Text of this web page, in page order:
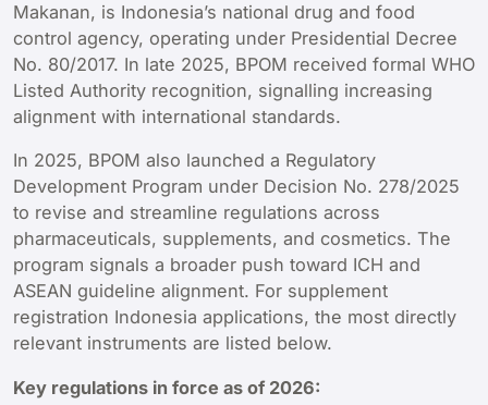
Makanan, is Indonesia’s national drug and food
control agency, operating under Presidential Decree
No. 80/2017. In late 2025, BPOM received formal WHO
Listed Authority recognition, signalling increasing
alignment with international standards.
In 2025, BPOM also launched a Regulatory
Development Program under Decision No. 278/2025
to revise and streamline regulations across
pharmaceuticals, supplements, and cosmetics. The
program signals a broader push toward ICH and
ASEAN guideline alignment. For supplement
registration Indonesia applications, the most directly
relevant instruments are listed below.
Key regulations in force as of 2026: